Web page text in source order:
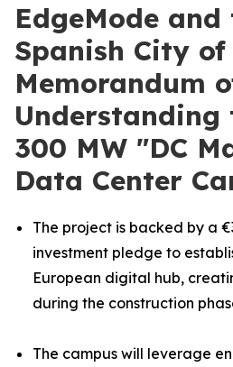
EdgeMode and
Spanish City
Memorandum
Understanding
300 MW "DC
Data Center
The project is backed by a
investment pledge to
European digital hub,
during the construction
The campus will leverage